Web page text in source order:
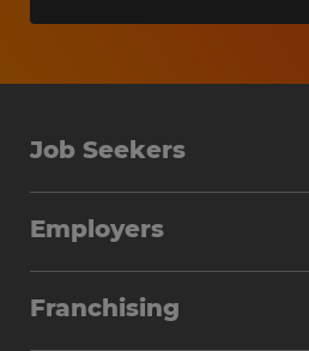
Job Seekers
Why Work with Spherion
Employers
Workforce Solutions
Franchising